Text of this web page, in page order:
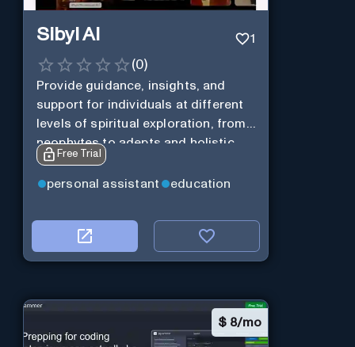
Sibyl AI 1
(0)
Provide guidance, insights, and
support for individuals at different
levels of spiritual exploration, from
neophytes to adepts and holistic
practitioners.
Free Trial
personal assistant education
$ 8/mo